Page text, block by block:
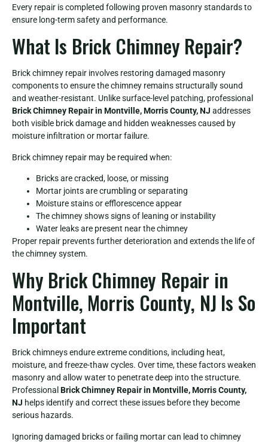
Every repair is completed following proven masonry standards to
ensure long-term safety and performance.
What Is Brick Chimney Repair?
Brick chimney repair involves restoring damaged masonry
components to ensure the chimney remains structurally sound
and weather-resistant. Unlike surface-level patching, professional
Brick Chimney Repair in Montville, Morris County, NJ addresses
both visible brick damage and hidden weaknesses caused by
moisture infiltration or mortar failure.
Brick chimney repair may be required when:
Bricks are cracked, loose, or missing
Mortar joints are crumbling or separating
Moisture stains or efflorescence appear
The chimney shows signs of leaning or instability
Water leaks are present near the chimney
Proper repair prevents further deterioration and extends the life of
the chimney system.
Why Brick Chimney Repair in
Montville, Morris County, NJ Is So
Important
Brick chimneys endure extreme conditions, including heat,
moisture, and freeze-thaw cycles. Over time, these factors weaken
masonry and allow water to penetrate deep into the structure.
Professional Brick Chimney Repair in Montville, Morris County,
NJ helps identify and correct these issues before they become
serious hazards.
Ignoring damaged bricks or failing mortar can lead to chimney